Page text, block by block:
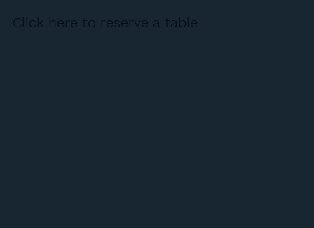
Click here to reserve a table